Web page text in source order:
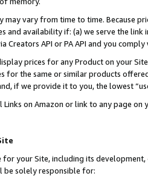
may vary from time to time. Because
and availability if: (a) we serve the
Creators API or PA API and you
prices for any Product on your
for the same or similar products
if we provide it to you, the lowest
Links on Amazon or link to any page
your Site, including its
be solely responsible for: